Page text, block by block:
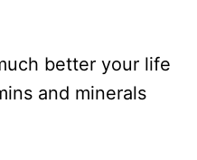
better your life
and minerals